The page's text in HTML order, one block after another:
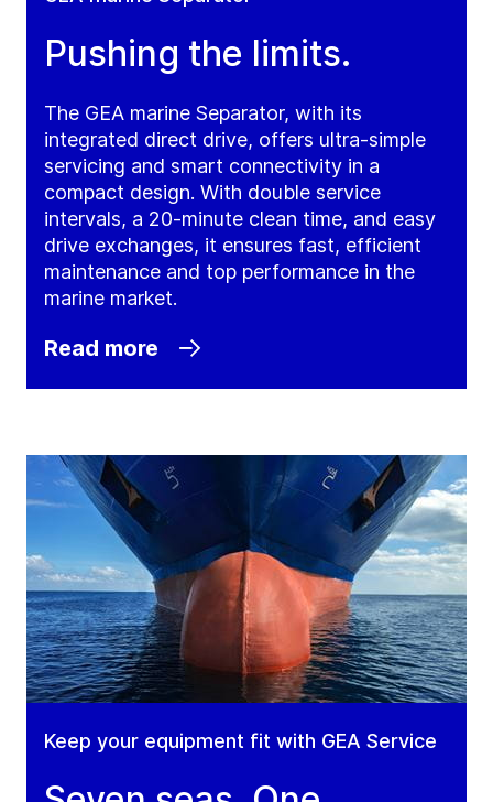
Pushing the limits.
The GEA marine Separator, with its
integrated direct drive, offers ultra-simple
servicing and smart connectivity in a
compact design. With double service
intervals, a 20-minute clean time, and easy
drive exchanges, it ensures fast, efficient
maintenance and top performance in the
marine market.
Read more
Keep your equipment fit with GEA Service